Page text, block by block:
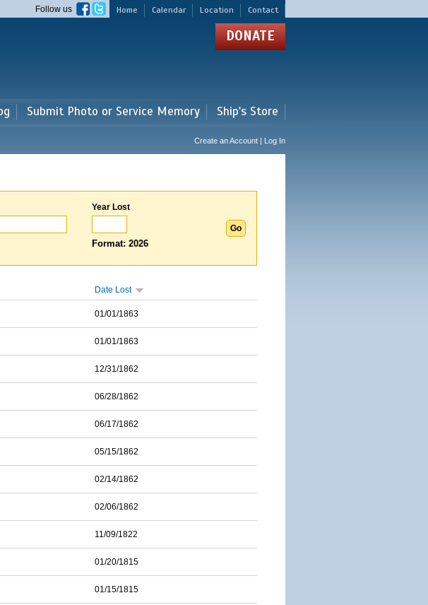
Home Calendar Location Contact
Follow us
DONATE
Submit Photo or Service Memory Ship's Store
Create an Account | Log In
Year Lost
Format: 2026
Date Lost
01/01/1863
01/01/1863
12/31/1862
06/28/1862
06/17/1862
05/15/1862
02/14/1862
02/06/1862
11/09/1822
01/20/1815
01/15/1815